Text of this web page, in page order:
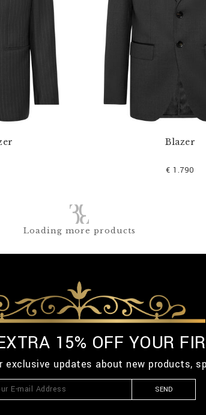
Blazer
€ 1.790
Loading more products
15% OFF YOUR
updates about new products,
SEND